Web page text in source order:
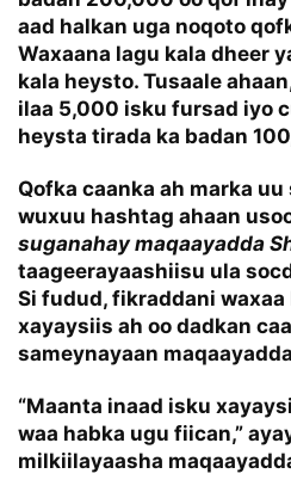
aad halkan uga noqoto
Waxaana lagu kala dheer
kala heysto. Tusaale
ilaa 5,000 isku fursad iyo
heysta tirada ka badan
Qofka caanka ah marka uu
wuxuu hashtag ahaan
suganahay maqaayadda
taageerayaashiisu ula
Si fudud, fikraddani waxaa
xayaysiis ah oo dadkan
sameynayaan
“Maanta inaad isku
waa habka ugu fiican,”
milkiilayaasha